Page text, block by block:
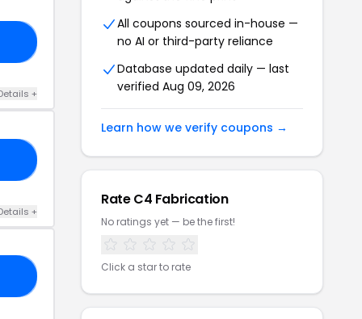
+
+
All coupons sourced in-house —
no AI or third-party reliance
Database updated daily — last
verified Aug 09, 2026
Learn how we verify coupons →
Rate C4 Fabrication
No ratings yet — be the first!
Click a star to rate